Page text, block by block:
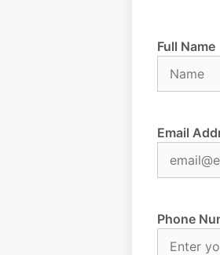
Full Name
Email
Phone